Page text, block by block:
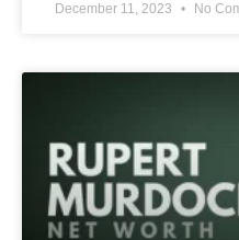
December 11, 2023 No